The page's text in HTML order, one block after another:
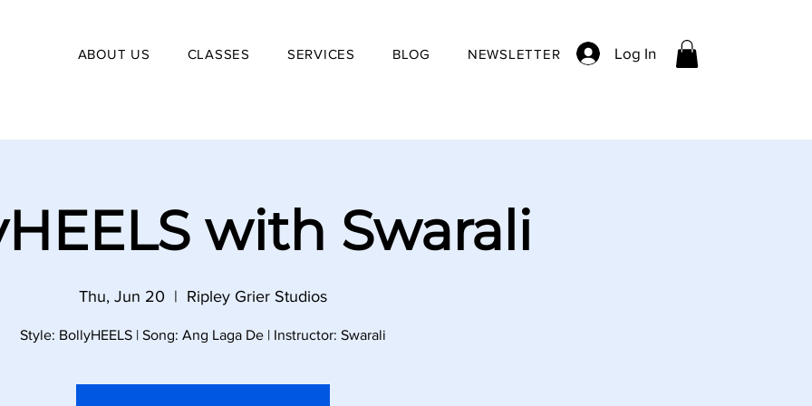
ABOUT US CLASSES SERVICES BLOG NEWSLETTER Log In
with Swarali
Thu, Jun 20
  |
Ripley Grier Studios
Style: BollyHEELS | Song: Ang Laga De | Instructor: Swarali